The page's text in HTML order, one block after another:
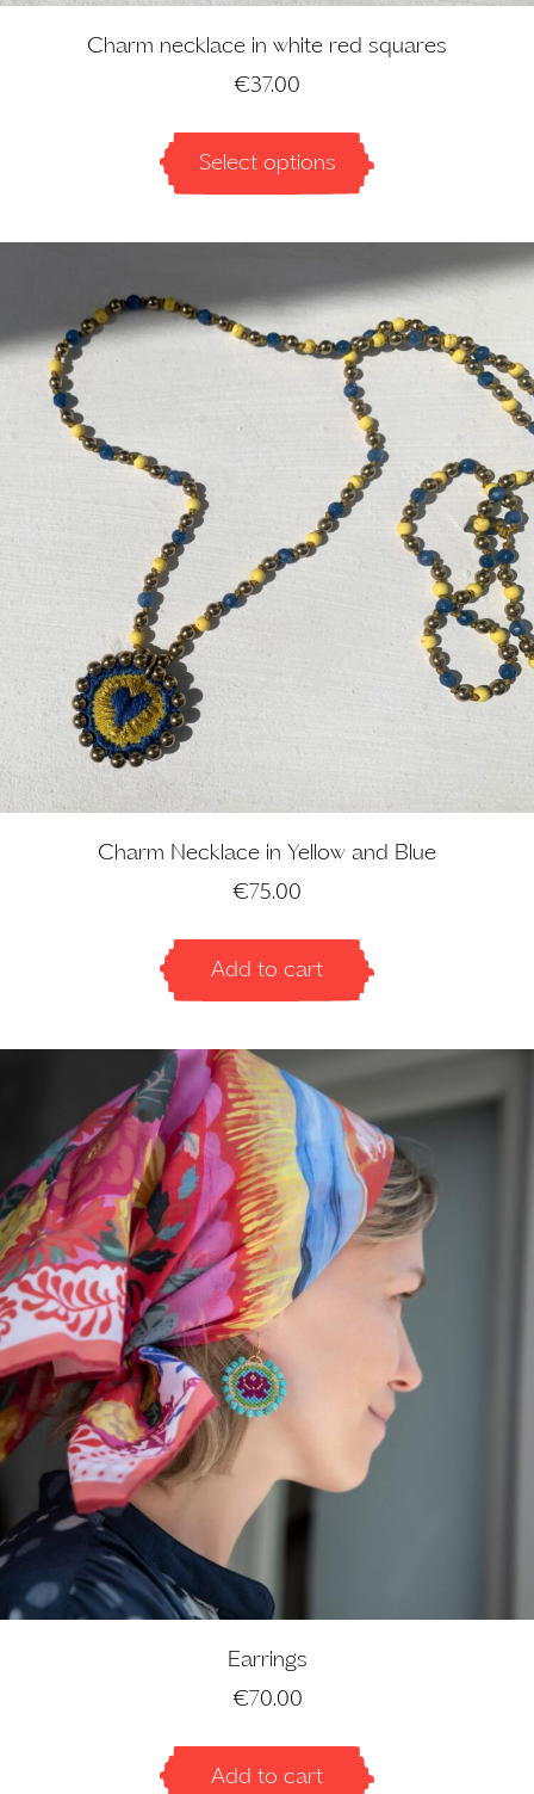
Charm necklace in white red squares
€37.00
Select options
Charm Necklace in Yellow and Blue
€75.00
Add to cart
Earrings
€70.00
Add to cart